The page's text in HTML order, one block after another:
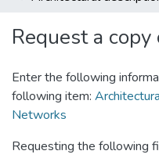
Request a
Enter the following
following item:
Networks
Requesting the following